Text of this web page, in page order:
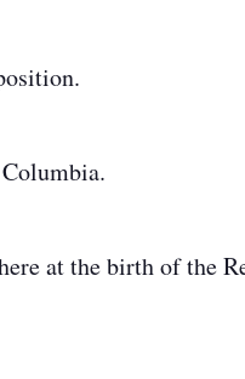
at the birth of the